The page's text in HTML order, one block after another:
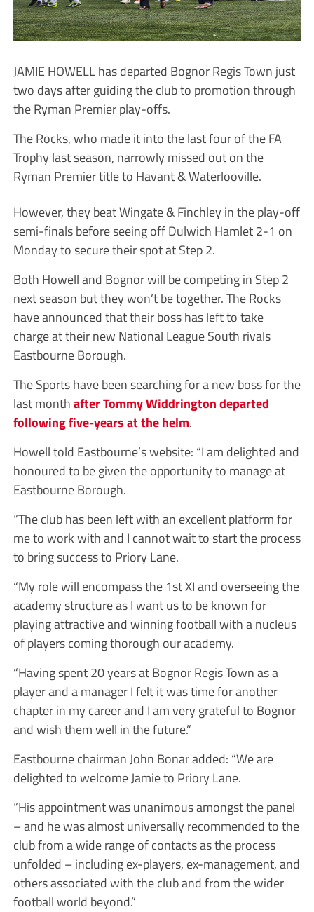
JAMIE HOWELL has departed Bognor Regis Town just
two days after guiding the club to promotion through
the Ryman Premier play-offs.
The Rocks, who made it into the last four of the FA
Trophy last season, narrowly missed out on the
Ryman Premier title to Havant & Waterlooville.
However, they beat Wingate & Finchley in the play-off
semi-finals before seeing off Dulwich Hamlet 2-1 on
Monday to secure their spot at Step 2.
Both Howell and Bognor will be competing in Step 2
next season but they won’t be together. The Rocks
have announced that their boss has left to take
charge at their new National League South rivals
Eastbourne Borough.
The Sports have been searching for a new boss for the
last monthafter Tommy Widdrington departed
following five-years at the helm.
Howell told Eastbourne’s website: “I am delighted and
honoured to be given the opportunity to manage at
Eastbourne Borough.
“The club has been left with an excellent platform for
me to work with and I cannot wait to start the process
to bring success to Priory Lane.
“My role will encompass the 1st XI and overseeing the
academy structure as I want us to be known for
playing attractive and winning football with a nucleus
of players coming thorough our academy.
“Having spent 20 years at Bognor Regis Town as a
player and a manager I felt it was time for another
chapter in my career and I am very grateful to Bognor
and wish them well in the future.”
Eastbourne chairman John Bonar added: “We are
delighted to welcome Jamie to Priory Lane.
“His appointment was unanimous amongst the panel
– and he was almost universally recommended to the
club from a wide range of contacts as the process
unfolded – including ex-players, ex-management, and
others associated with the club and from the wider
football world beyond.”